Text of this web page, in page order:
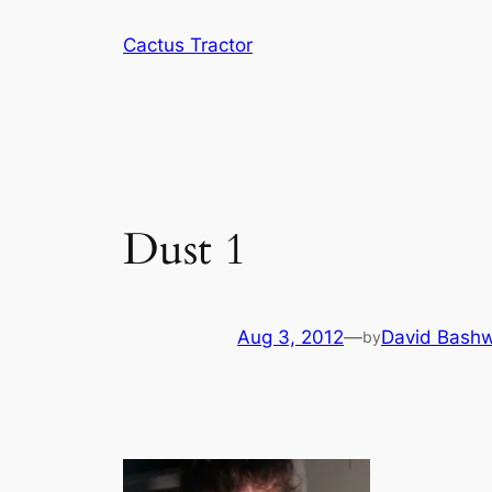
Cactus Tractor
Dust 1
Aug 3, 2012—byDavid